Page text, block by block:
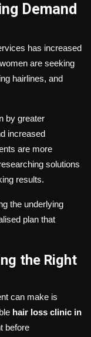
Demand
has increased
are seeking
hairlines, and
by greater
increased
are more
solutions
results.
the underlying
plan that
the Right
can make is
hair loss clinic in
before